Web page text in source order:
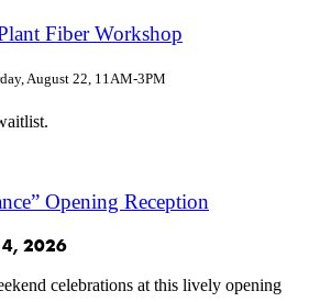
Fiber Workshop
August 22, 11AM-3PM
Opening Reception
4, 2026
celebrations at this lively opening